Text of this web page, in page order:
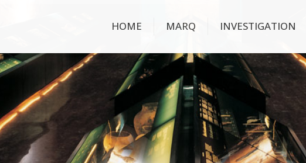
HOME MARQ INVESTIGATION